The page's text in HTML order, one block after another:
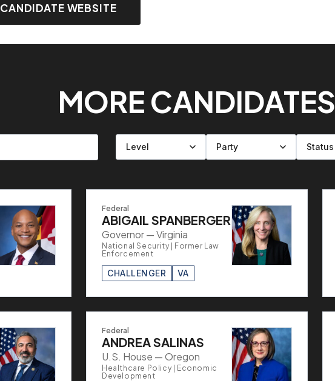
CANDIDATE WEBSITE
MORE CANDIDATES
Filter by level
Filter by party
Filter by status
Filter by state
Federal
ABIGAIL SPANBERGER
Governor — Virginia
National Security | Former Law
Enforcement
CHALLENGER VA
Federal
ANDREA SALINAS
U.S. House — Oregon
Healthcare Policy | Economic
Development